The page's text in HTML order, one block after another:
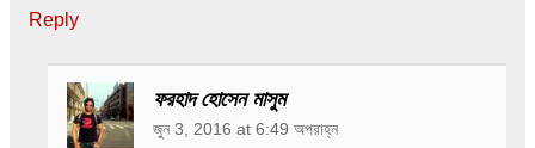
Reply
ফরহাদ হোসেন মাসুম
জুন 3, 2016 at 6:49 অপরাহ্ন